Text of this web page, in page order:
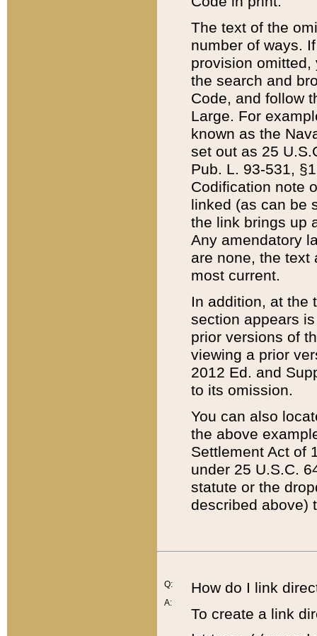
The text of the
number of ways.
provision
the search and
Code, and follow
Large. For
known as the
set out as 25
Pub. L. 93-531,
Codification note
linked (as can be
the link brings up
Any amendatory
are none, the text
most current.
In addition, at the
section appears
prior versions of
viewing a prior
2012 Ed. and
to its omission.
You can also
the above
Settlement Act of
under 25 U.S.C.
statute or the
described above)
Q:
A:
How do I link
To create a link